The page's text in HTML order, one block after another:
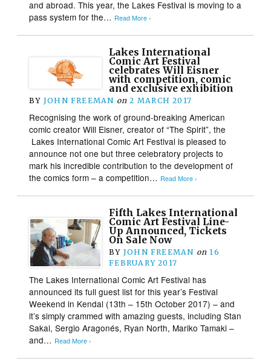
and abroad. This year, the Lakes Festival is moving to a
pass system for the… Read More ›
Lakes International
Comic Art Festival
celebrates Will Eisner
with competition, comic
and exclusive exhibition
BY JOHN FREEMAN on 2 MARCH 2017
Recognising the work of ground-breaking American
comic creator Will Eisner, creator of “The Spirit”, the
Lakes International Comic Art Festival is pleased to
announce not one but three celebratory projects to
mark his incredible contribution to the development of
the comics form – a competition… Read More ›
Fifth Lakes International
Comic Art Festival Line-
Up Announced, Tickets
On Sale Now
BY JOHN FREEMAN on 16
FEBRUARY 2017
The Lakes International Comic Art Festival has
announced its full guest list for this year’s Festival
Weekend in Kendal (13th – 15th October 2017) – and
it’s simply crammed with amazing guests, including Stan
Sakai, Sergio Aragonés, Ryan North, Mariko Tamaki –
and… Read More ›